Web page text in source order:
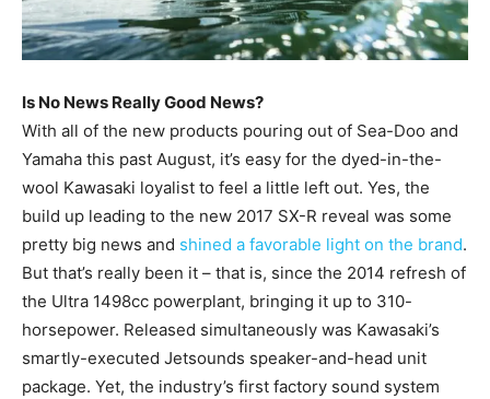
Is No News Really Good News?
With all of the new products pouring out of Sea-Doo and
Yamaha this past August, it’s easy for the dyed-in-the-
wool Kawasaki loyalist to feel a little left out. Yes, the
build up leading to the new 2017 SX-R reveal was some
pretty big news and shined a favorable light on the brand.
But that’s really been it – that is, since the 2014 refresh of
the Ultra 1498cc powerplant, bringing it up to 310-
horsepower. Released simultaneously was Kawasaki’s
smartly-executed Jetsounds speaker-and-head unit
package. Yet, the industry’s first factory sound system